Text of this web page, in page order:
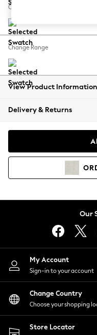
Balloon
Summer
All Clothing
Beachwear
Coats & Jackets
Hoodies &
Lingerie
Nightwear
Shirts & Blouses
Shorts
Skirts
Suits &
Sportswear
Swimwear
Change Feet
Change Range
View Product Information
Delivery & Returns
Our
My Account
Sign-in to your account
Change Country
Choose your shopping
Store Locator